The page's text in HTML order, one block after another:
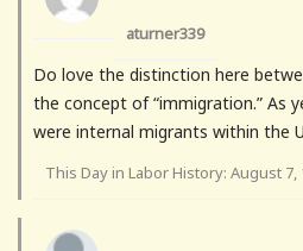
aturner339
Do love the distinction here
the concept of “immigration.” As
were internal migrants within the
This Day in Labor History: August 7,